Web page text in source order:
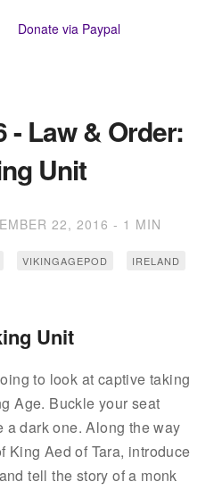
Donate via Paypal
- Law & Order:
Unit
22, 2016 - 1 MIN
VIKINGAGEPOD IRELAND
Unit
to look at captive taking
Age. Buckle your seat
a dark one. Along the way
King Aed of Tara, introduce
tell the story of a monk